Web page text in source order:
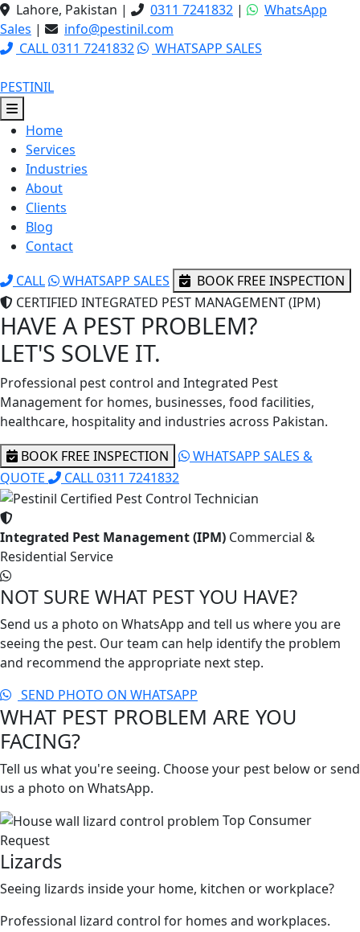
Lahore, Pakistan | 0311 7241832 |
WhatsApp
Sales |
info@pestinil.com
CALL 0311 7241832
WHATSAPP SALES
PESTINIL
Home
Services
Industries
About
Clients
Blog
Contact
CALL
WHATSAPP SALES
BOOK FREE INSPECTION
CERTIFIED INTEGRATED PEST MANAGEMENT (IPM)
HAVE A PEST PROBLEM?
LET'S SOLVE IT.
Professional pest control and Integrated Pest
Management for homes, businesses, food facilities,
healthcare, hospitality and industries across Pakistan.
BOOK FREE INSPECTION
WHATSAPP SALES &
QUOTE
CALL 0311 7241832
Integrated Pest Management (IPM) Commercial &
Residential Service
NOT SURE WHAT PEST YOU HAVE?
Send us a photo on WhatsApp and tell us where you are
seeing the pest. Our team can help identify the problem
and recommend the appropriate next step.
SEND PHOTO ON WHATSAPP
WHAT PEST PROBLEM ARE YOU
FACING?
Tell us what you're seeing. Choose your pest below or send
us a photo on WhatsApp.
Top Consumer
Request
Lizards
Seeing lizards inside your home, kitchen or workplace?
Professional lizard control for homes and workplaces.